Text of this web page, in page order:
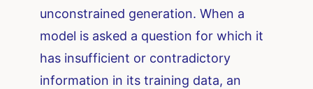
unconstrained generation. When a
model is asked a question for which it
has insufficient or contradictory
information in its training data, an